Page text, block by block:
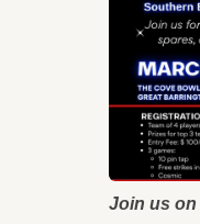
Join us on